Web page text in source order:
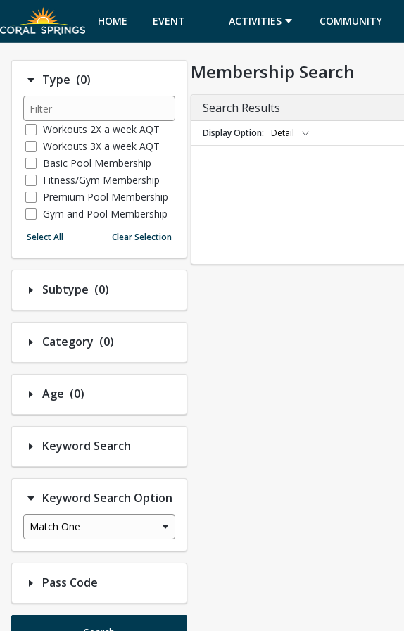
HOME EVENT
CALENDAR
ACTIVITIES COMMUNITY
GARDEN
Type (0)Number of options selected: 0.
Workouts 2X a week AQT
Workouts 3X a week AQT
Basic Pool Membership
Fitness/Gym Membership
Premium Pool Membership
Gym and Pool Membership
Museum Memberships
Select All Clear Selection
Subtype (0)Number of options selected: 0.
Category (0)Number of options selected: 0.
Age (0)Number of options selected: 0.
Keyword Search
Keyword Search Option
Match One
Pass Code
Membership Search
Search Results
Display Option Detail